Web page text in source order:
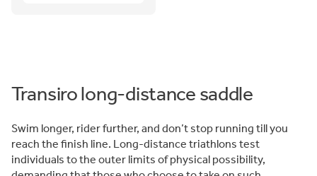
Transiro long-distance saddle
Swim longer, rider further, and don’t stop running till you
reach the finish line. Long-distance triathlons test
individuals to the outer limits of physical possibility,